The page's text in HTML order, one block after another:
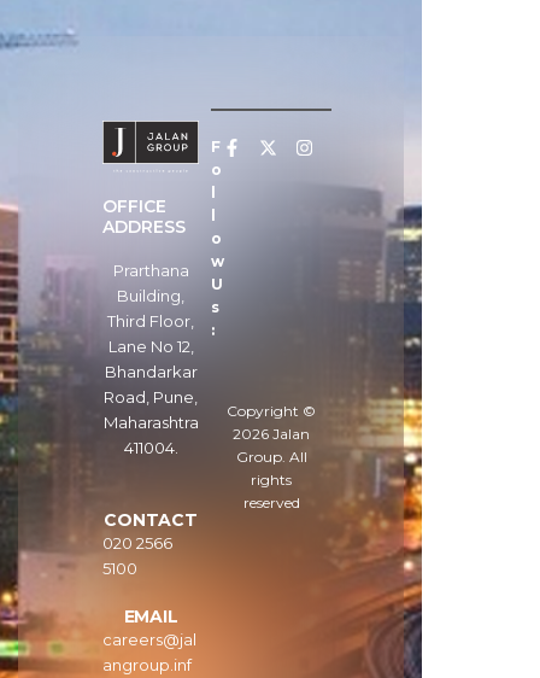
OFFICE
ADDRESS
Prarthana
Building,
Third Floor,
Lane No 12,
Bhandarkar
Road, Pune,
Maharashtra
411004.
CONTACT
020 2566
5100
EMAIL
careers@jal
angroup.inf
F
o
o
w
U
s
:
Copyright ©
2026 Jalan
Group. All
rights
reserved